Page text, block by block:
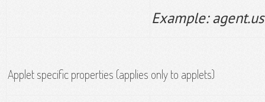
Example:
Applet specific properties (applies only to applets)